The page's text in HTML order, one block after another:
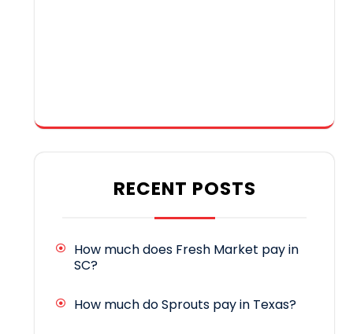
RECENT POSTS
How much does Fresh Market pay in
SC?
How much do Sprouts pay in Texas?